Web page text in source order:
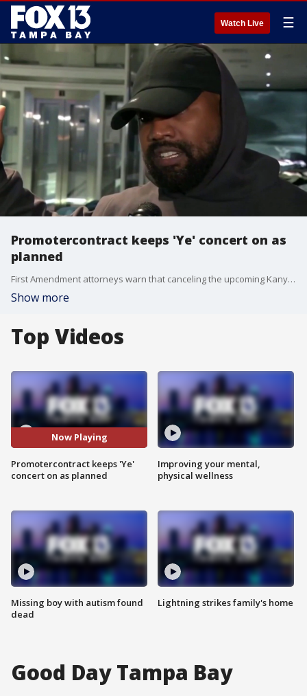
Watch Live ☰
Promotercontract keeps 'Ye' concert on as
planned
First Amendment attorneys warn that canceling the upcoming Kanye West concerts at Raymond James Stadium would cross legal lines into government censorship. Officials face immense public pressure to halt the shows, but a bulletproof contract stands in their way. FOX 13's Evan Axelbank reports.
Show more
Top Videos
Now Playing
Promotercontract keeps 'Ye'
concert on as planned
Missing boy with autism found
dead
Improving your mental,
physical wellness
Lightning strikes family's home
Good Day Tampa Bay